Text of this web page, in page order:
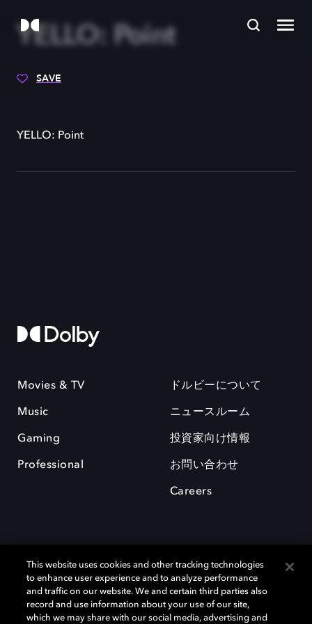
YELLO: Point
SAVE
YELLO: Point
Movies & TV
Music
Gaming
Professional
ドルビーについて
ニュースルーム
投資家向け情報
お問い合わせ
Careers
This website uses cookies and other tracking technologies
to enhance user experience and to analyze performance
and traffic on our website. We and certain third parties also
record and use information about your use of our site,
which we may share with our social media, advertising and